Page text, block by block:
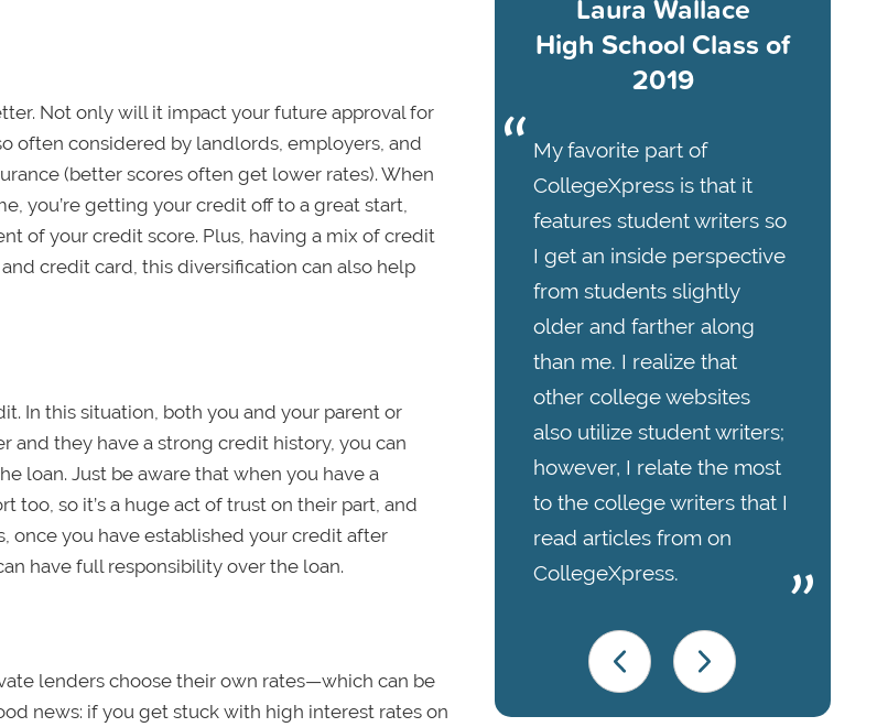
Not only will it impact your future approval for
often considered by landlords, employers, and
(better scores often get lower rates). When
you’re getting your credit off to a great start,
of your credit score. Plus, having a mix of credit
credit card, this diversification can also help
In this situation, both you and your parent or
and they have a strong credit history, you can
loan. Just be aware that when you have a
so it’s a huge act of trust on their part, and
once you have established your credit after
have full responsibility over the loan.
lenders choose their own rates—which can be
news: if you get stuck with high interest rates on
Laura Wallace
High School Class of
2019
My favorite part of
CollegeXpress is that it
features student writers so
I get an inside perspective
from students slightly
older and farther along
than me. I realize that
other college websites
also utilize student writers;
however, I relate the most
to the college writers that I
read articles from on
CollegeXpress.